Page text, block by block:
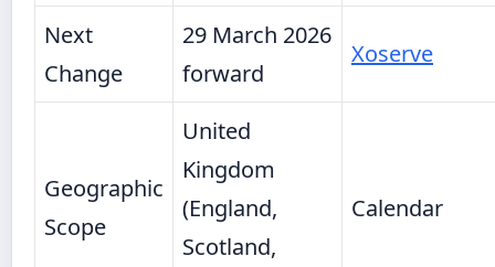
Next
Change
29 March 2026
forward
Xoserve
Geographic
Scope
United
Kingdom
(England,
Scotland,
Calendar